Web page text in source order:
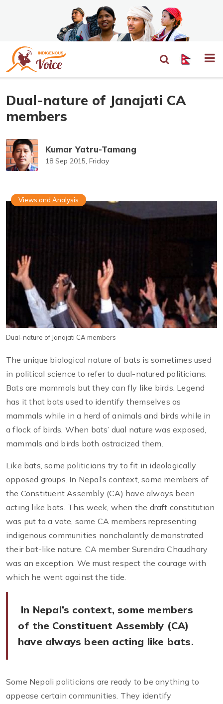
Dual-nature of Janajati CA
members
Kumar Yatru-Tamang
18 Sep 2015, Friday
Views and Analysis
Dual-nature of Janajati CA members
The unique biological nature of bats is sometimes used
in political science to refer to dual-natured politicians.
Bats are mammals but they can fly like birds. Legend
has it that bats used to identify themselves as
mammals while in a herd of animals and birds while in
a flock of birds. When bats’ dual nature was exposed,
mammals and birds both ostracized them.
Like bats, some politicians try to fit in ideologically
opposed groups. In Nepal’s context, some members of
the Constituent Assembly (CA) have always been
acting like bats. This week, when the draft constitution
was put to a vote, some CA members representing
indigenous communities nonchalantly demonstrated
their bat-like nature. CA member Surendra Chaudhary
was an exception. We must respect the courage with
which he went against the tide.
In Nepal’s context, some members
of the Constituent Assembly (CA)
have always been acting like bats.
Some Nepali politicians are ready to be anything to
appease certain communities. They identify